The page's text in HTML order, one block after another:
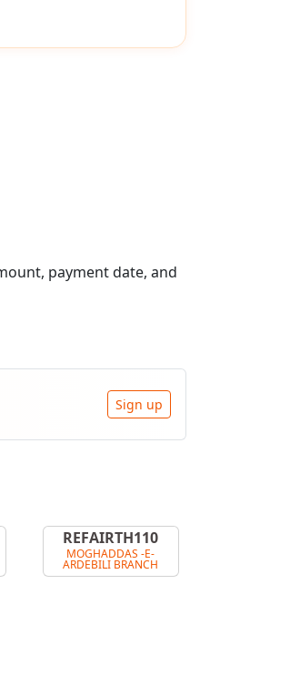
payment date, and
Sign up
REFAIRTH110
MOGHADDAS -E-
ARDEBILI BRANCH